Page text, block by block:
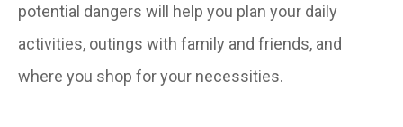
potential dangers will help you plan your daily
activities, outings with family and friends, and
where you shop for your necessities.